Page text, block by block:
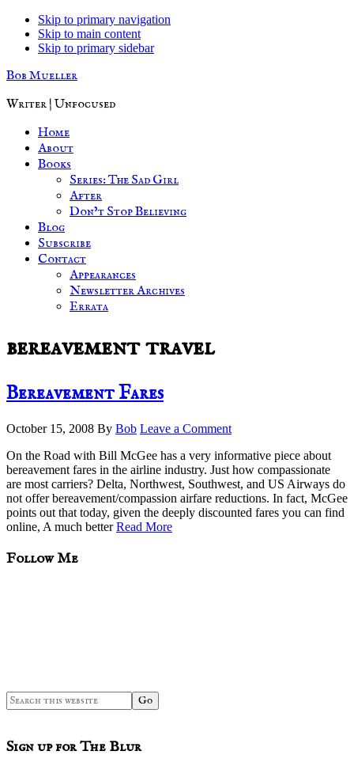
Skip to primary navigation
Skip to main content
Skip to primary sidebar
Bob Mueller
Writer | Unfocused
Home
About
Books
Series: The Sad Girl
After
Don’t Stop Believing
Blog
Subscribe
Contact
Appearances
Newsletter Archives
Errata
bereavement travel
Bereavement Fares
October 15, 2008 By Bob Leave a Comment
On the Road with Bill McGee has a very informative piece about
bereavement fares in the airline industry. Just how compassionate
are most carriers? Delta, Northwest, Southwest, and US Airways do
not offer bereavement/compassion airfare reductions. In fact, McGee
points out that today, given the deeply discounted fares you can find
online, A much betterRead More
sidebar
Blog
Follow Me
Search
this
Sign up for The Blur